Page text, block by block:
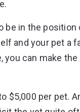
be in the
and your pet a
you can make
$5,000 per pet.